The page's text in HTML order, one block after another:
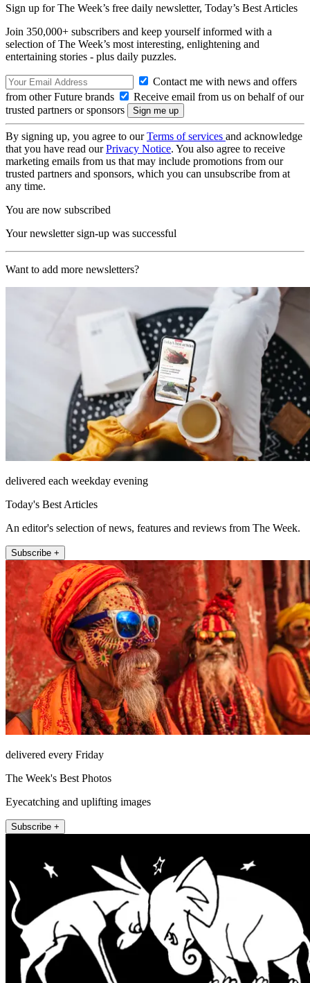
Sign up for The Week’s free daily newsletter, Today’s Best Articles
Join 350,000+ subscribers and keep yourself informed with a
selection of The Week’s most interesting, enlightening and
entertaining stories - plus daily puzzles.
Contact me with news and offers
from other Future brands
Receive email from us on behalf of our
trusted partners or sponsors
By signing up, you agree to ourTerms of services and acknowledge
that you have read ourPrivacy Notice. You also agree to receive
marketing emails from us that may include promotions from our
trusted partners and sponsors, which you can unsubscribe from at
any time.
You are now subscribed
Your newsletter sign-up was successful
Want to add more newsletters?
delivered each weekday evening
Today's Best Articles
An editor's selection of news, features and reviews from The Week.
Subscribe +
delivered every Friday
The Week's Best Photos
Eyecatching and uplifting images
Subscribe +